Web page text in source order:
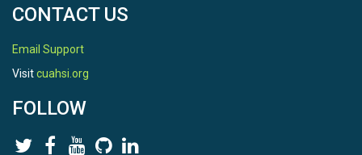
CONTACT US
Email Support
Visitcuahsi.org
FOLLOW